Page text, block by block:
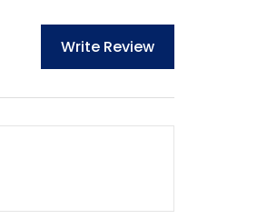
Write Review